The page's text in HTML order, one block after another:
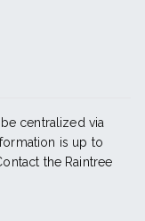
centralized via
is up to
the Raintree